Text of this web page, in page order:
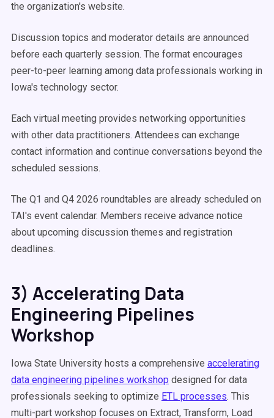
the organization's website.
Discussion topics and moderator details are announced
before each quarterly session. The format encourages
peer-to-peer learning among data professionals working in
Iowa's technology sector.
Each virtual meeting provides networking opportunities
with other data practitioners. Attendees can exchange
contact information and continue conversations beyond the
scheduled sessions.
The Q1 and Q4 2026 roundtables are already scheduled on
TAI's event calendar. Members receive advance notice
about upcoming discussion themes and registration
deadlines.
3) Accelerating Data
Engineering Pipelines
Workshop
Iowa State University hosts a comprehensive accelerating
data engineering pipelines workshop designed for data
professionals seeking to optimize ETL processes. This
multi-part workshop focuses on Extract, Transform, Load